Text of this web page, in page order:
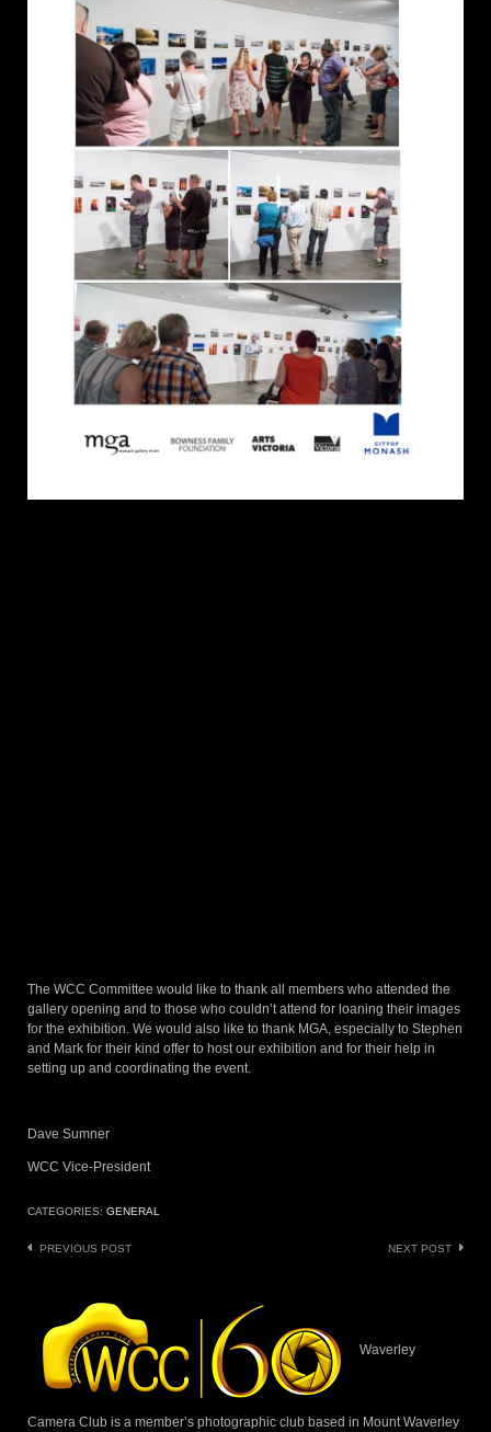
The WCC Committee would like to thank all members who attended the
gallery opening and to those who couldn’t attend for loaning their images
for the exhibition. We would also like to thank MGA, especially to Stephen
and Mark for their kind offer to host our exhibition and for their help in
setting up and coordinating the event.
Dave Sumner
WCC Vice-President
CATEGORIES: GENERAL
Post
PREVIOUS POST NEXT POST
Waverley
Camera Club is a member’s photographic club based in Mount Waverley